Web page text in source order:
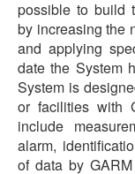
possible to build
by increasing the
and applying
date the System
System is
or facilities with
include
alarm,
of data by